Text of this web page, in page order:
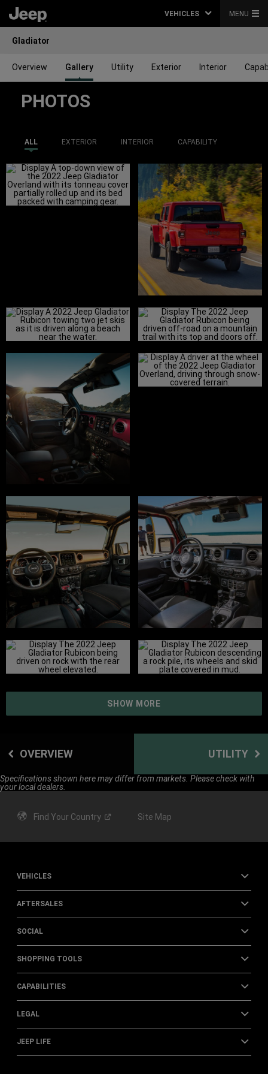
VEHICLES MENU
Gladiator
Overview Gallery Utility Exterior Interior
PHOTOS
ALL EXTERIOR INTERIOR CAPABILITY
SHOW MORE
OVERVIEW UTILITY
Specifications shown here may differ from markets. Please check with
your local dealers.
Find Your Country Site Map
VEHICLES
AFTERSALES
SOCIAL
SHOPPING TOOLS
CAPABILITIES
LEGAL
JEEP LIFE